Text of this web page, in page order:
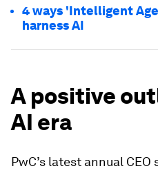
4 ways 'Intelligent
harness AI
A positive
AI era
PwC’s latest annual